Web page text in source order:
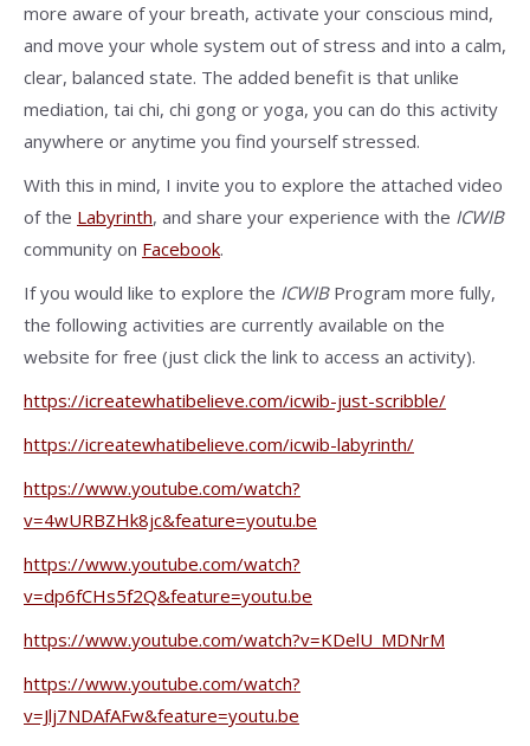
more aware of your breath, activate your conscious mind,
and move your whole system out of stress and into a calm,
clear, balanced state. The added benefit is that unlike
mediation, tai chi, chi gong or yoga, you can do this activity
anywhere or anytime you find yourself stressed.
With this in mind, I invite you to explore the attached video
of the Labyrinth, and share your experience with the ICWIB
community on Facebook.
If you would like to explore the ICWIBProgram more fully,
the following activities are currently available on the
website for free (just click the link to access an activity).
https://icreatewhatibelieve.com/icwib-just-scribble/
https://icreatewhatibelieve.com/icwib-labyrinth/
https://www.youtube.com/watch?
v=4wURBZHk8jc&feature=youtu.be
https://www.youtube.com/watch?
v=dp6fCHs5f2Q&feature=youtu.be
https://www.youtube.com/watch?v=KDelU_MDNrM
https://www.youtube.com/watch?
v=Jlj7NDAfAFw&feature=youtu.be